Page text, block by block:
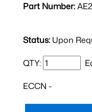
Part Number:
Status: Upon
QTY:
ECCN -